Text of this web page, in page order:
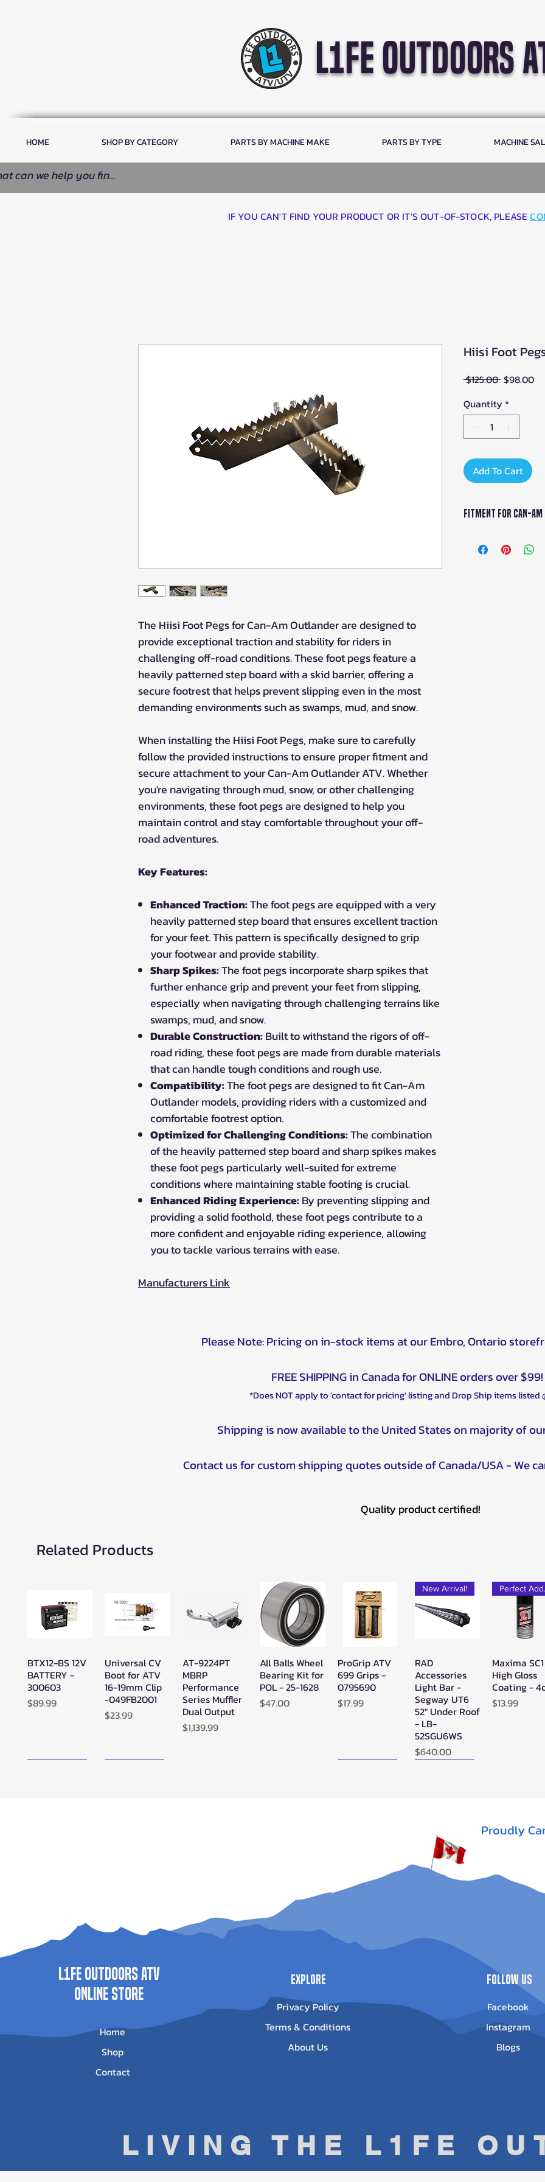
l1fe outdoors
HOME SHOP BY CATEGORY PARTS BY MACHINE MAKE PARTS BY TYPE MACHINE
IF YOU CAN'T FIND YOUR PRODUCT OR IT'S OUT-OF-STOCK, PLEASE
The Hiisi Foot Pegs for Can-Am Outlander are designed to
provide exceptional traction and stability for riders in
challenging off-road conditions. These foot pegs feature a
heavily patterned step board with a skid barrier, offering a
secure footrest that helps prevent slipping even in the most
demanding environments such as swamps, mud, and snow.
When installing the Hiisi Foot Pegs, make sure to carefully
follow the provided instructions to ensure proper fitment and
secure attachment to your Can-Am Outlander ATV. Whether
you're navigating through mud, snow, or other challenging
environments, these foot pegs are designed to help you
maintain control and stay comfortable throughout your off-
road adventures.
Key Features:
Enhanced Traction:The foot pegs are equipped with a very
heavily patterned step board that ensures excellent traction
for your feet. This pattern is specifically designed to grip
your footwear and provide stability.
Sharp Spikes:The foot pegs incorporate sharp spikes that
further enhance grip and prevent your feet from slipping,
especially when navigating through challenging terrains like
swamps, mud, and snow.
Durable Construction: Built to withstand the rigors of off-
road riding, these foot pegs are made from durable materials
that can handle tough conditions and rough use.
Compatibility:The foot pegs are designed to fit Can-Am
Outlander models, providing riders with a customized and
comfortable footrest option.
Optimized for Challenging Conditions:The combination
of the heavily patterned step board and sharp spikes makes
these foot pegs particularly well-suited for extreme
conditions where maintaining stable footing is crucial.
Enhanced Riding Experience: By preventing slipping and
providing a solid foothold, these foot pegs contribute to a
more confident and enjoyable riding experience, allowing
you to tackle various terrains with ease.
Manufacturers Link
Hiisi Foot
$125.00 Regular
$98.00Sale
Quantity *
Add To Cart
Fitment For Can-
1000
Please Note: Pricing on in-stock items at our Embro, Ontario
FREE SHIPPING in Canada for ONLINE orders over $99!
*Does NOT apply to 'contact for pricing' listing and Drop Ship items listed
Shipping is now available to the United States on majority of
Contact us for custom shipping quotes outside of Canada/USA - We
Quality product certified!
Related Products
Quick View
BTX12-BS 12V
BATTERY -
300603
Price
$89.99
Quick View
Universal CV
Boot for ATV
16-19mm Clip
-049FB2001
Price
$23.99
Quick View
AT-9224PT
MBRP
Performance
Series Muffler
Dual Output
Price
$1,139.99
Quick View
All Balls Wheel
Bearing Kit for
POL - 25-1628
Price
$47.00
Quick View
ProGrip ATV
699 Grips -
0795690
Price
$17.99
Quick View
New Arrival!
RAD
Accessories
Light Bar -
Segway UT6
52" Under Roof
- LB-
52SGU6WS
Price
$640.00
Quick View
Maxima SC1
High Gloss
Coating -
Price
$13.99
$625.95
WN-3500
Price
$513.95
Out of stock
Quick View
Zerra HEX
Single Side-
Exit Exhaust
Can-Am
Proudly
LIVING THE L1FE
L1FE Outdoors ATV
ONLINE STORE
Home
Shop
Contact
Explore
Privacy Policy
Terms & Conditions
About Us
Follow Us
Facebook
Instagram
Blogs